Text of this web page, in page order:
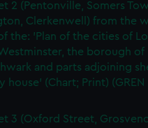
2 (Pentonville, Somers
Clerkenwell) from the
the: 'Plan of the cities of
the borough of
and parts adjoining
house' (Chart; Print) (GREN
3 (Oxford Street,